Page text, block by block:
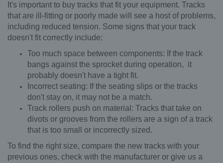
It's important to buy tracks that fit your equipment. Tracks
that are ill-fitting or poorly made will see a host of problems,
including reduced tension. Some signs that your track
doesn't fit correctly include:
Too much space between components: If the track
bangs against the sprocket during operation, it
probably doesn't have a tight fit.
Incorrect seating: If the seating slips or the tracks
don't stay on, it may not be a match.
Track rollers push on material: Tracks that take on
divots or grooves from the rollers are a sign of a track
that is too small or incorrectly sized.
To find the right size, compare the new tracks with your
previous ones, check with the manufacturer or give us a